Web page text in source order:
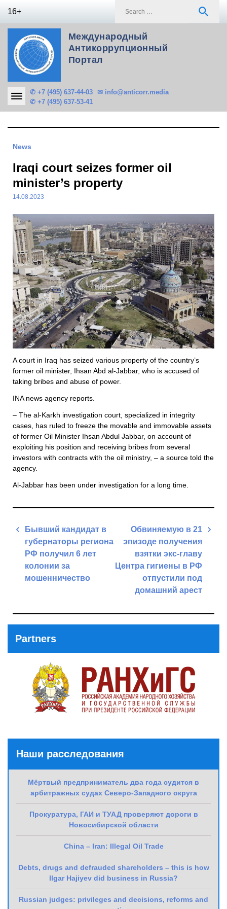
16+ search
Международный
Антикоррупционный
Портал
✆ +7 (495) 637-44-03
✆ +7 (495) 637-53-41
✉ info@anticorr.media
News
Iraqi court seizes former oil
minister’s property
14.08.2023
A court in Iraq has seized various property of the country’s
former oil minister, Ihsan Abd al-Jabbar, who is accused of
taking bribes and abuse of power.
INA news agency reports.
– The al-Karkh investigation court, specialized in integrity
cases, has ruled to freeze the movable and immovable assets
of former Oil Minister Ihsan Abdul Jabbar, on account of
exploiting his position and receiving bribes from several
investors with contracts with the oil ministry, – a source told the
agency.
Al-Jabbar has been under investigation for a long time.
Post
navigation
Бывший кандидат в
губернаторы региона
РФ получил 6 лет
колонии за
мошенничество
Обвиняемую в 21
эпизоде получения
взятки экс-главу
Центра гигиены в РФ
отпустили под
домашний арест
Partners
Наши расследования
Мёртвый предприниматель два года судится в
арбитражных судах Северо-Западного округа
Прокуратура, ГАИ и ТУАД проверяют дороги в
Новосибирской области
China – Iran: Illegal Oil Trade
Debts, drugs and defrauded shareholders – this is how
Ilgar Hajiyev did business in Russia?
Russian judges: privileges and decisions, reforms and